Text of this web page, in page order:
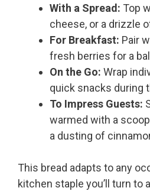
With a Spread: Top
cheese, or a drizzle
For Breakfast: Pair
fresh berries for a
On the Go: Wrap
quick snacks during
To Impress Guests:
warmed with a
a dusting of
This bread adapts to any
kitchen staple you’ll turn to